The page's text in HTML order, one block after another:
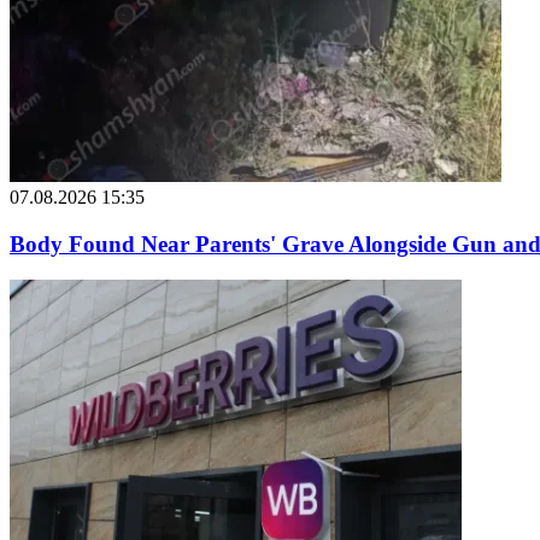
07.08.2026 15:35
Body Found Near Parents' Grave Alongside Gun